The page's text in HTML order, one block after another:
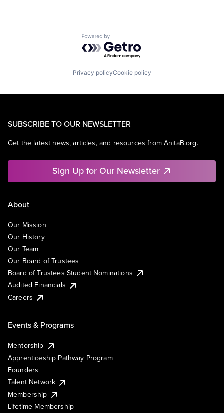
Powered by Getro.com
Privacy policyCookie policy
SUBSCRIBE TO OUR NEWSLETTER
Get the latest news, articles, and resources from AnitaB.org.
Sign Up for Our Newsletter
About
Our Mission
Our History
Our Team
Our Board of Trustees
Board of Trustees Student Nominations
Audited Financials
Careers
Events & Programs
Mentorship
Apprenticeship Pathway Program
Founders
Talent Network
Membership
Lifetime Membership